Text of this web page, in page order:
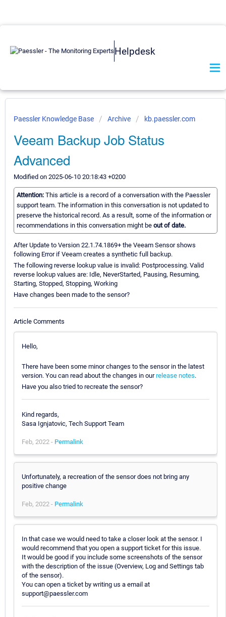
Helpdesk
Paessler Knowledge Base Archive kb.paessler.com
Veeam Backup Job Status
Advanced
Modified on 2025-06-10 20:18:43 +0200
Attention: This article is a record of a conversation with the Paessler
support team. The information in this conversation is not updated to
preserve the historical record. As a result, some of the information or
recommendations in this conversation might be out of date.
After Update to Version 22.1.74.1869+ the Veeam Sensor shows
following Error if Veeam creates a synthetic full backup.
The following reverse lookup value is invalid: Postprocessing. Valid
reverse lookup values are: Idle, NeverStarted, Pausing, Resuming,
Starting, Stopped, Stopping, Working
Have changes been made to the sensor?
Article Comments
Hello,
There have been some minor changes to the sensor in the latest
version. You can read about the changes in ourrelease notes.
Have you also tried to recreate the sensor?
Kind regards,
Sasa Ignjatovic, Tech Support Team
Feb, 2022 - Permalink
Unfortunately, a recreation of the sensor does not bring any
positive change
Feb, 2022 - Permalink
In that case we would need to take a closer look at the sensor. I
would recommend that you open a support ticket for this issue.
It would be good if you include some screenshots of the sensor
with the description of the issue (Overview, Log and Settings tab
of the sensor).
You can open a ticket by writing us a email at
support@paessler.com